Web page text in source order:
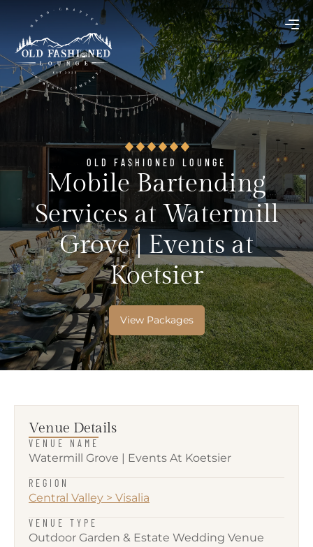
OLD FASHIONED LOUNGE
Mobile Bartending
Services at Watermill
Grove | Events at
Koetsier
View Packages
Venue Details
VENUE NAME
Watermill Grove | Events At Koetsier
REGION
Central Valley > Visalia
VENUE TYPE
Outdoor Garden & Estate Wedding Venue